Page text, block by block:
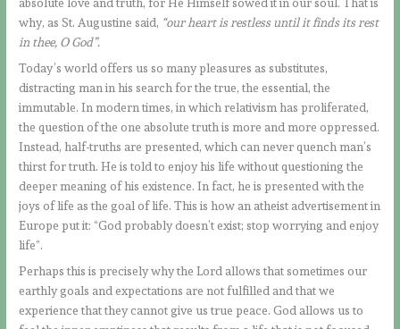
absolute love and truth, for He Himself sowed it in our soul. That is
why, as St. Augustine said, “our heart is restless until it finds its rest
in thee, O God”.
Today’s world offers us so many pleasures as substitutes,
distracting man in his search for the true, the essential, the
immutable. In modern times, in which relativism has proliferated,
the question of the one absolute truth is more and more oppressed.
Instead, half-truths are presented, which can never quench man’s
thirst for truth. He is told to enjoy his life without questioning the
deeper meaning of his existence. In fact, he is presented with the
joys of life as the goal of life. This is how an atheist advertisement in
Europe put it: “God probably doesn’t exist; stop worrying and enjoy
life”.
Perhaps this is precisely why the Lord allows that sometimes our
earthly goals and expectations are not fulfilled and that we
experience that they cannot give us true peace. God allows us to